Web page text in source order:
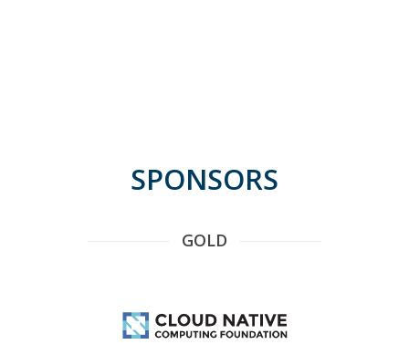
SPONSORS
GOLD